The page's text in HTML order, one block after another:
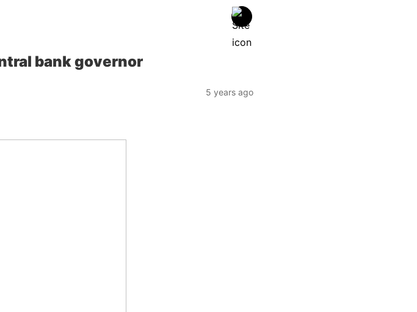
bank governor
5 years ago